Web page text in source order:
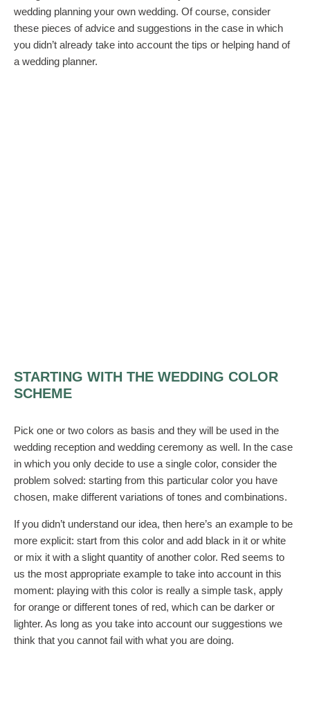
wedding planning your own wedding. Of course, consider
these pieces of advice and suggestions in the case in which
you didn’t already take into account the tips or helping hand of
a wedding planner.
STARTING WITH THE WEDDING COLOR
SCHEME
Pick one or two colors as basis and they will be used in the
wedding reception and wedding ceremony as well. In the case
in which you only decide to use a single color, consider the
problem solved: starting from this particular color you have
chosen, make different variations of tones and combinations.
If you didn’t understand our idea, then here’s an example to be
more explicit: start from this color and add black in it or white
or mix it with a slight quantity of another color. Red seems to
us the most appropriate example to take into account in this
moment: playing with this color is really a simple task, apply
for orange or different tones of red, which can be darker or
lighter. As long as you take into account our suggestions we
think that you cannot fail with what you are doing.